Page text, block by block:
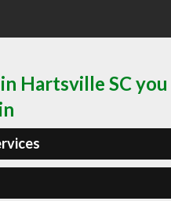
Hartsville SC you